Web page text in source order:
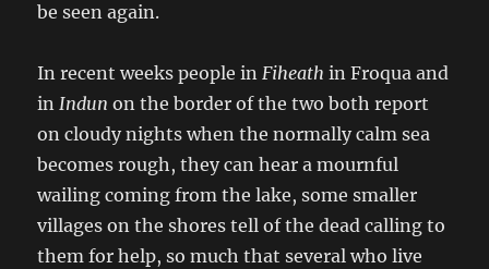
be seen again.
In recent weeks people inFiheath in Froqua and
inIndun on the border of the two both report
on cloudy nights when the normally calm sea
becomes rough, they can hear a mournful
wailing coming from the lake, some smaller
villages on the shores tell of the dead calling to
them for help, so much that several who live